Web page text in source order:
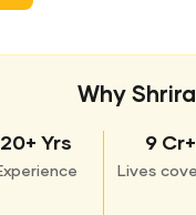
Why
20+ Yrs 9 Cr+
Lives